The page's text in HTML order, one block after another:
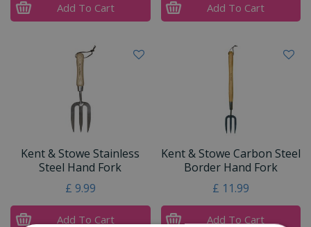
Add To Cart Add To Cart
Kent & Stowe Stainless
Steel Hand Fork
£ 9.99
Add To Cart
Kent & Stowe Carbon Steel
Border Hand Fork
£ 11.99
Add To Cart